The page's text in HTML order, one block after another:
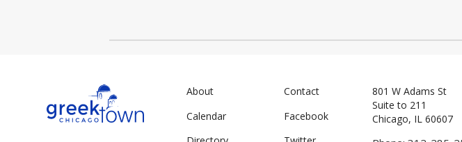
About
Calendar
Contact
Facebook
801 W Adams St
Suite to 211
Chicago, IL 60607